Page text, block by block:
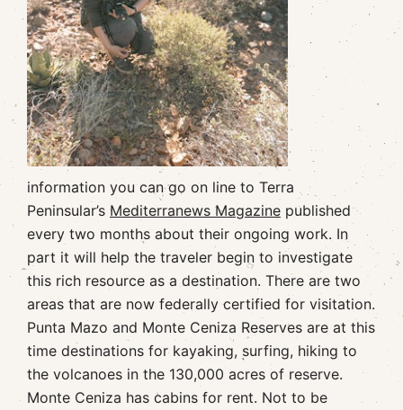
information you can go on line to Terra
Peninsular’s Mediterranews Magazine published
every two months about their ongoing work. In
part it will help the traveler begin to investigate
this rich resource as a destination. There are two
areas that are now federally certified for visitation.
Punta Mazo and Monte Ceniza Reserves are at this
time destinations for kayaking, surfing, hiking to
the volcanoes in the 130,000 acres of reserve.
Monte Ceniza has cabins for rent. Not to be